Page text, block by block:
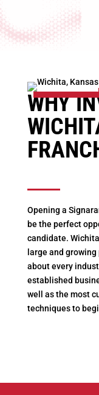
WHY
Opening a
be the perfect
candidate.
large and
about every
established
well as the most
techniques to